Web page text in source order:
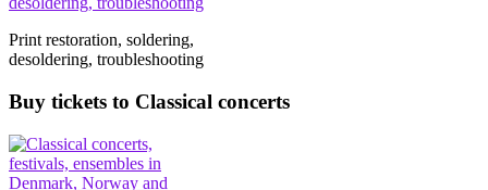
Print restoration, soldering,
desoldering, troubleshooting
Buy tickets to Classical concerts